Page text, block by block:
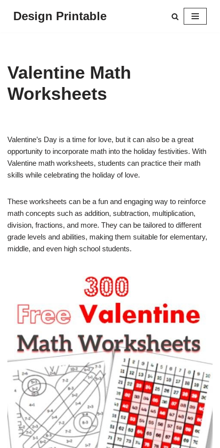
Design Printable
Valentine Math
Worksheets
Valentine’s Day is a time for love, but it can also be a great
opportunity to incorporate math into the holiday festivities. With
Valentine math worksheets, students can practice their math
skills while celebrating the holiday of love.
These worksheets can be a fun and engaging way to reinforce
math concepts such as addition, subtraction, multiplication,
division, fractions, and more. They can be tailored to different
grade levels and abilities, making them suitable for elementary,
middle, and even high school students.